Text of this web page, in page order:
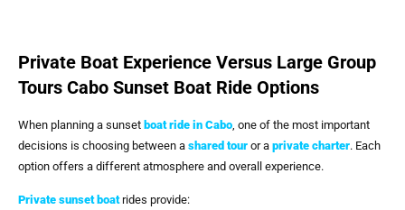
Private Boat Experience Versus Large Group
Tours Cabo Sunset Boat Ride Options
When planning a sunset boat ride in Cabo , one of the most important
decisions is choosing between a shared tour or a private charter. Each
option offers a different atmosphere and overall experience.
Private sunset boatrides provide: